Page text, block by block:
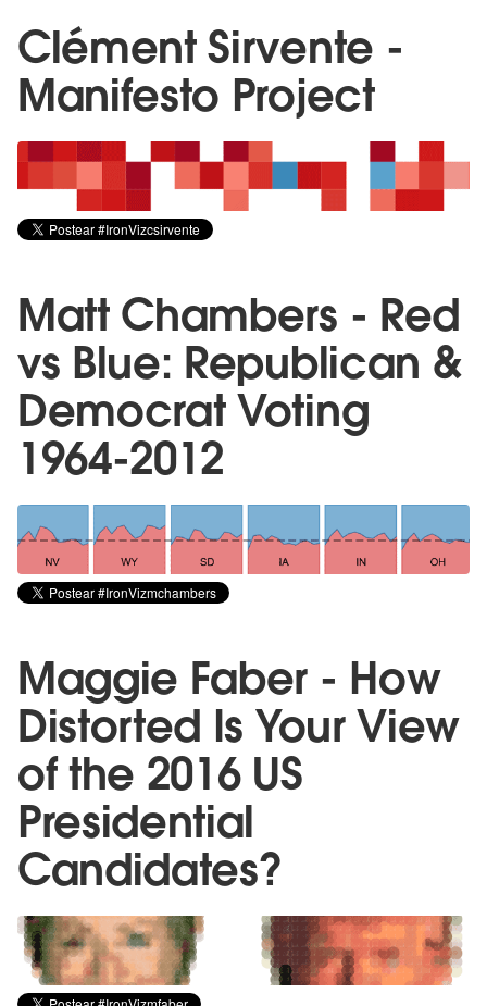
Clément Sirvente -
Manifesto Project
Matt Chambers - Red
vs Blue: Republican &
Democrat Voting
1964-2012
Maggie Faber - How
Distorted Is Your View
of the 2016 US
Presidential
Candidates?